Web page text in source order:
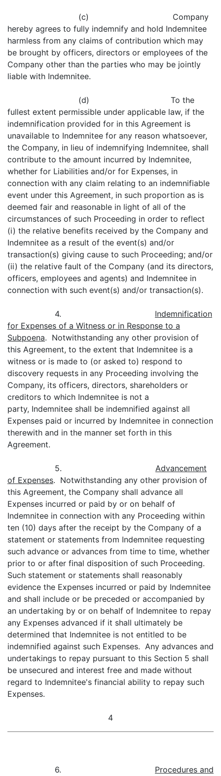
(c) Company
hereby agrees to fully indemnify and hold Indemnitee
harmless from any claims of contribution which may
be brought by officers, directors or employees of the
Company other than the parties who may be jointly
liable with Indemnitee.
(d) To the
fullest extent permissible under applicable law, if the
indemnification provided for in this Agreement is
unavailable to Indemnitee for any reason whatsoever,
the Company, in lieu of indemnifying Indemnitee, shall
contribute to the amount incurred by Indemnitee,
whether for Liabilities and/or for Expenses, in
connection with any claim relating to an indemnifiable
event under this Agreement, in such proportion as is
deemed fair and reasonable in light of all of the
circumstances of such Proceeding in order to reflect
(i) the relative benefits received by the Company and
Indemnitee as a result of the event(s) and/or
transaction(s) giving cause to such Proceeding; and/or
(ii) the relative fault of the Company (and its directors,
officers, employees and agents) and Indemnitee in
connection with such event(s) and/or transaction(s).
4. Indemnification
for Expenses of a Witness or in Response to a
Subpoena. Notwithstanding any other provision of
this Agreement, to the extent that Indemnitee is a
witness or is made to (or asked to) respond to
discovery requests in any Proceeding involving the
Company, its officers, directors, shareholders or
creditors to which Indemnitee is not a
party, Indemnitee shall be indemnified against all
Expenses paid or incurred by Indemnitee in connection
therewith and in the manner set forth in this
Agreement.
5. Advancement
of Expenses. Notwithstanding any other provision of
this Agreement, the Company shall advance all
Expenses incurred or paid by or on behalf of
Indemnitee in connection with any Proceeding within
ten (10) days after the receipt by the Company of a
statement or statements from Indemnitee requesting
such advance or advances from time to time, whether
prior to or after final disposition of such Proceeding.
Such statement or statements shall reasonably
evidence the Expenses incurred or paid by Indemnitee
and shall include or be preceded or accompanied by
an undertaking by or on behalf of Indemnitee to repay
any Expenses advanced if it shall ultimately be
determined that Indemnitee is not entitled to be
indemnified against such Expenses. Any advances and
undertakings to repay pursuant to this Section 5 shall
be unsecured and interest free and made without
regard to Indemnitee's financial ability to repay such
Expenses.
4
6. Procedures and